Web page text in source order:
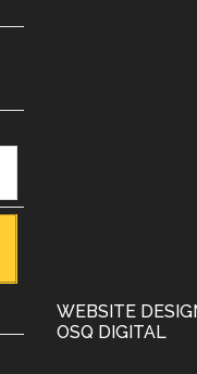
WEBSITE
OSQ DIGITAL